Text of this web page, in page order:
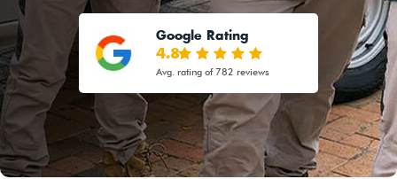
Google Rating
4.8
Avg. rating of 782 reviews